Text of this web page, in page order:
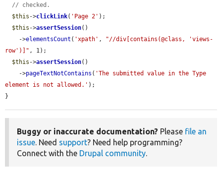
// checked.
$this ->clickLink( 'Page 2' );
$this ->assertSession()
    ->
elementsCount ( 'xpath' ,
"//div[contains(@class, 'views-
row')]" , 1);
$this ->assertSession()
    ->
pageTextNotContains ( 'The submitted value in the Type
element is not allowed.' );
}
Buggy or inaccurate documentation? Please file an
issue. Need support? Need help programming?
Connect with the Drupal community.